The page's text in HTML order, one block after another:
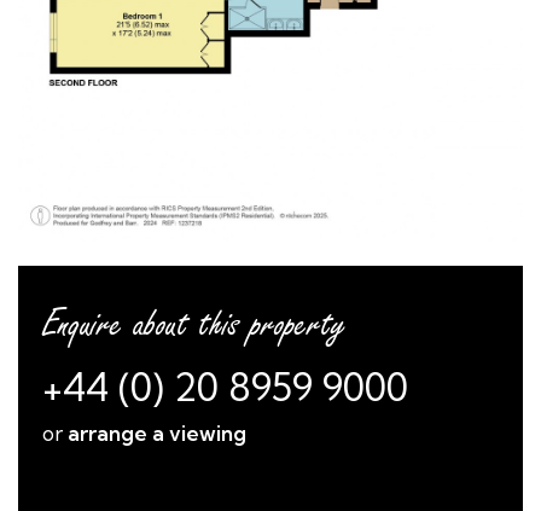
Enquire about this property
+44 (0) 20 8959 9000
orarrange a viewing